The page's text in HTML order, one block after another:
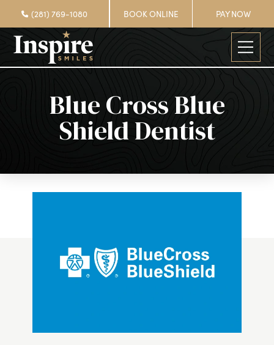
(281) 769-1080 BOOK ONLINE PAY NOW
Blue Cross Blue
Shield Dentist